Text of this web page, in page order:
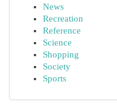
News
Recreation
Reference
Science
Shopping
Society
Sports